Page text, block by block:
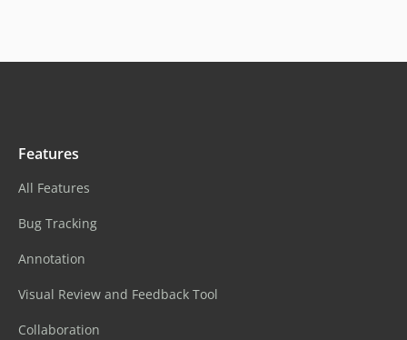
Features
All Features
Bug Tracking
Annotation
Visual Review and Feedback Tool
Collaboration